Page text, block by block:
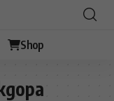
Shop